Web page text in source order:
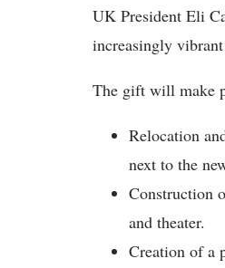
UK President Eli
increasingly
The gift will make
Relocation
next to the
Construction
and theater.
Creation of a